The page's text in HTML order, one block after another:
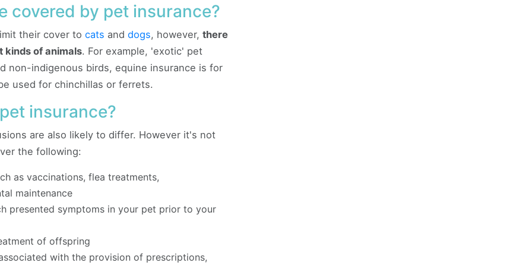
covered by pet insurance?
their cover to cats and dogs, however, there
kinds of animals. For example, 'exotic' pet
non-indigenous birds, equine insurance is for
used for chinchillas or ferrets.
insurance?
are also likely to differ. However it's not
the following:
as vaccinations, flea treatments,
maintenance
presented symptoms in your pet prior to your
of offspring
with the provision of prescriptions,